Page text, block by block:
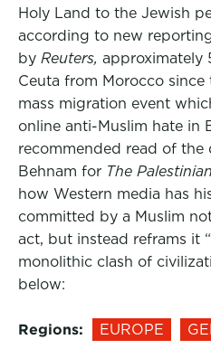
Holy Land to the Jewish
according to new
by Reuters, approximately
Ceuta from Morocco
mass migration event
online anti-Muslim hate in
recommended read of the
Behnam for The
how Western media has
committed by a Muslim
act, but instead reframs it
monolithic clash of
below:
Regions: EUROPE